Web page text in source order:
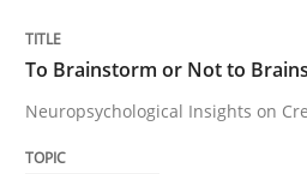
Opinions
To Brainstorm or Not to
Neuropsychological Insights on